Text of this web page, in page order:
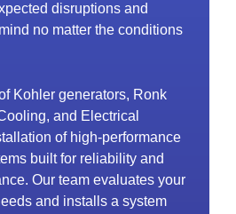
disruptions and
no matter the conditions
Kohler generators, Ronk
and Electrical
of high-performance
built for reliability and
Our team evaluates your
and installs a system